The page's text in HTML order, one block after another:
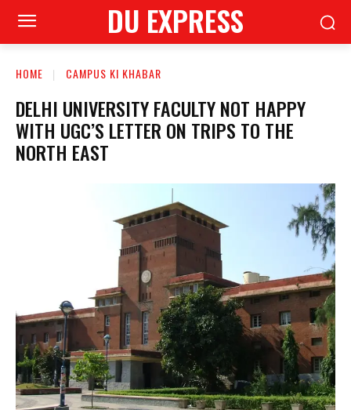
DU EXPRESS
HOME CAMPUS KI KHABAR
DELHI UNIVERSITY FACULTY NOT HAPPY
WITH UGC’S LETTER ON TRIPS TO THE
NORTH EAST